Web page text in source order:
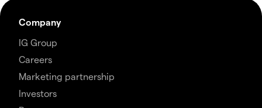
Company
IG Group
Careers
Marketing partnership
Investors